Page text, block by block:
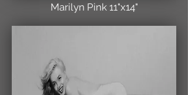
Marilyn Pink 11"x14"